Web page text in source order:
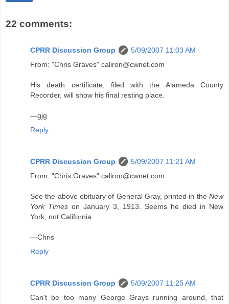
22 comments:
CPRR Discussion Group
5/09/2007 11:03 AM
From: "Chris Graves" caliron@cwnet.com
His death certificate, filed with the Alameda County
Recorder, will show his final resting place.
—gjg
Reply
CPRR Discussion Group
5/09/2007 11:21 AM
From: "Chris Graves" caliron@cwnet.com
See the above obituary of General Gray, printed in the New
York Times on January 3, 1913. Seems he died in New
York, not California.
—Chris
Reply
CPRR Discussion Group
5/09/2007 11:25 AM
Can't be too many George Grays running around, that